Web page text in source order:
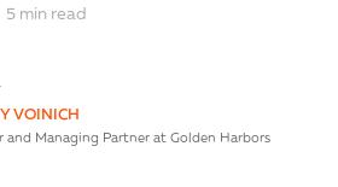
5 min read
VOINICH
and Managing Partner at Golden Harbors